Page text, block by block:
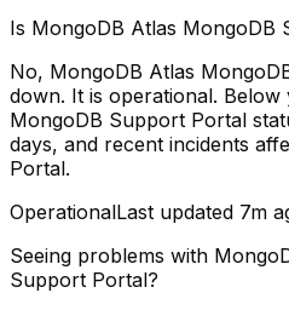
Is MongoDB Atlas MongoDB
No, MongoDB Atlas
down. It is operational. Below
MongoDB Support Portal
days, and recent incidents
Portal.
OperationalLast updated 7m
Seeing problems with
Support Portal?